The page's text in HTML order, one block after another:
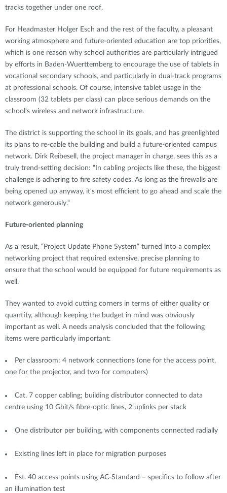
tracks together under one roof.
For Headmaster Holger Esch and the rest of the faculty, a pleasant
working atmosphere and future-oriented education are top priorities,
which is one reason why school authorities are particularly intrigued
by efforts in Baden-Wuerttemberg to encourage the use of tablets in
vocational secondary schools, and particularly in dual-track programs
at professional schools. Of course, intensive tablet usage in the
classroom (32 tablets per class) can place serious demands on the
school‘s wireless and network infrastructure.
The district is supporting the school in its goals, and has greenlighted
its plans to re-cable the building and build a future-oriented campus
network. Dirk Reibesell, the project manager in charge, sees this as a
truly trend-setting decision: “In cabling projects like these, the biggest
challenge is adhering to fire safety codes. As long as the firewalls are
being opened up anyway, it‘s most efficient to go ahead and scale the
network generously.“
Future-oriented planning
As a result, “Project Update Phone System“ turned into a complex
networking project that required extensive, precise planning to
ensure that the school would be equipped for future requirements as
well.
They wanted to avoid cutting corners in terms of either quality or
quantity, although keeping the budget in mind was obviously
important as well. A needs analysis concluded that the following
items were particularly important:
Per classroom: 4 network connections (one for the access point,
one for the projector, and two for computers)
Cat. 7 copper cabling; building distributor connected to data
centre using 10 Gbit/s fibre-optic lines, 2 uplinks per stack
One distributor per building, with components connected radially
Existing lines left in place for migration purposes
Est. 40 access points using AC-Standard – specifics to follow after
an illumination test